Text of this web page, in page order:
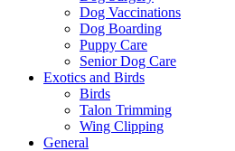
Dog Vaccinations
Dog Boarding
Puppy Care
Senior Dog Care
Exotics and Birds
Birds
Talon Trimming
Wing Clipping
General